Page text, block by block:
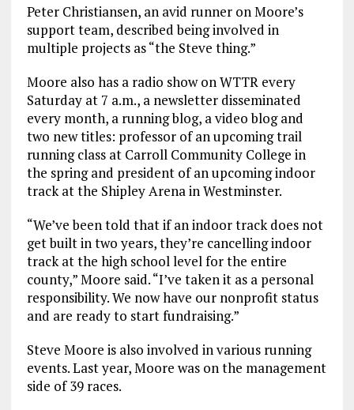
Peter Christiansen, an avid runner on Moore’s
support team, described being involved in
multiple projects as “the Steve thing.”
Moore also has a radio show on WTTR every
Saturday at 7 a.m., a newsletter disseminated
every month, a running blog, a video blog and
two new titles: professor of an upcoming trail
running class at Carroll Community College in
the spring and president of an upcoming indoor
track at the Shipley Arena in Westminster.
“We’ve been told that if an indoor track does not
get built in two years, they’re cancelling indoor
track at the high school level for the entire
county,” Moore said. “I’ve taken it as a personal
responsibility. We now have our nonprofit status
and are ready to start fundraising.”
Steve Moore is also involved in various running
events. Last year, Moore was on the management
side of 39 races.